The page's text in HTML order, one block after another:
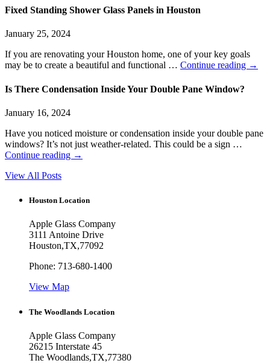
Fixed Standing Shower Glass Panels in Houston
January 25, 2024
If you are renovating your Houston home, one of your key goals
may be to create a beautiful and functional … Continue reading →
Is There Condensation Inside Your Double Pane Window?
January 16, 2024
Have you noticed moisture or condensation inside your double pane
windows? It’s not just weather-related. This could be a sign …
Continue reading →
View All Posts
Houston Location
Apple Glass Company
3111 Antoine Drive
Houston,TX,77092
Phone: 713-680-1400
View Map
The Woodlands Location
Apple Glass Company
26215 Interstate 45
The Woodlands,TX,77380